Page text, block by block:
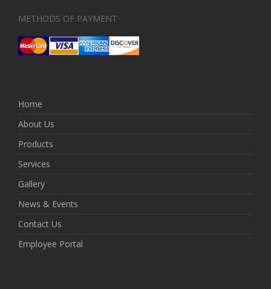
METHODS OF PAYMENT
Home
About Us
Products
Services
Gallery
News & Events
Contact Us
Employee Portal